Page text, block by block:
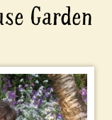
Garden